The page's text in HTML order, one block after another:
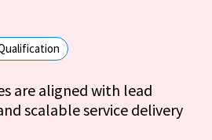
are aligned with lead
scalable service delivery